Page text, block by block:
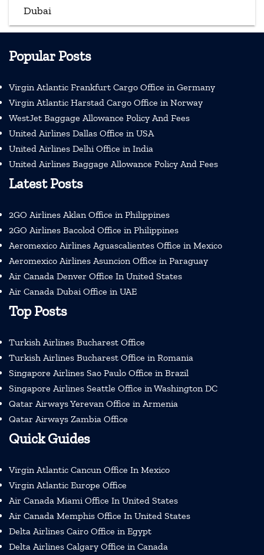
Dubai
Popular Posts
Virgin Atlantic Frankfurt Cargo Office in Germany
Virgin Atlantic Harstad Cargo Office in Norway
WestJet Baggage Allowance Policy And Fees
United Airlines Dallas Office in USA
United Airlines Delhi Office in India
United Airlines Baggage Allowance Policy And Fees
Latest Posts
2GO Airlines Aklan Office in Philippines
2GO Airlines Bacolod Office in Philippines
Aeromexico Airlines Aguascalientes Office in Mexico
Aeromexico Airlines Asuncion Office in Paraguay
Air Canada Denver Office In United States
Air Canada Dubai Office in UAE
Top Posts
Turkish Airlines Bucharest Office
Turkish Airlines Bucharest Office in Romania
Singapore Airlines Sao Paulo Office in Brazil
Singapore Airlines Seattle Office in Washington DC
Qatar Airways Yerevan Office in Armenia
Qatar Airways Zambia Office
Quick Guides
Virgin Atlantic Cancun Office In Mexico
Virgin Atlantic Europe Office
Air Canada Miami Office In United States
Air Canada Memphis Office In United States
Delta Airlines Cairo Office in Egypt
Delta Airlines Calgary Office in Canada